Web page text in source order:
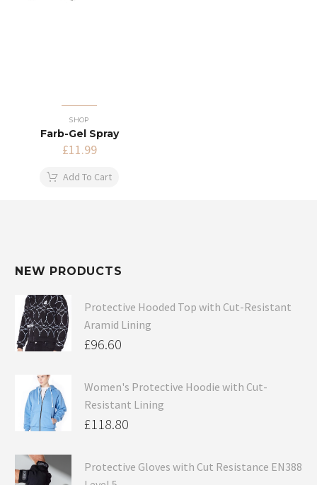
SHOP
Farb-Gel Spray
£11.99
Add To Cart
NEW PRODUCTS
Protective Hooded Top with Cut-Resistant
Aramid Lining
£96.60
Women's Protective Hoodie with Cut-
Resistant Lining
£118.80
Protective Gloves with Cut Resistance EN388